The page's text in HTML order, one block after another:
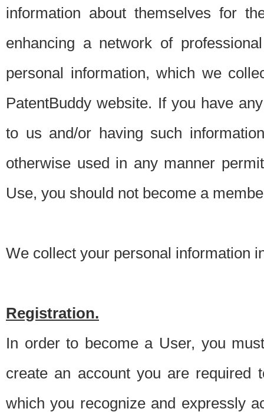
information about themselves for
enhancing a network of
personal information, which we
PatentBuddy website. If you have
to us and/or having such
otherwise used in any manner
Use, you should not become a
We collect your personal information
Registration.
In order to become a User, you
create an account you are required
which you recognize and expressly